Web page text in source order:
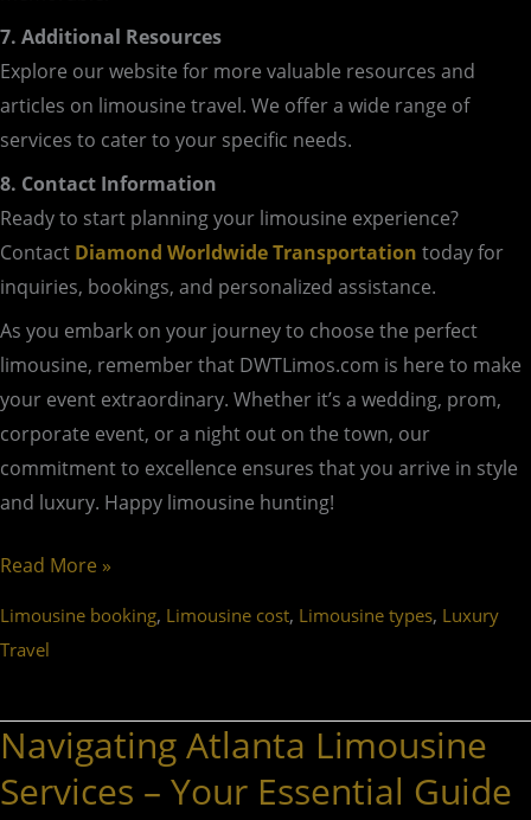
7. Additional Resources
Explore our website for more valuable resources and
articles on limousine travel. We offer a wide range of
services to cater to your specific needs.
8. Contact Information
Ready to start planning your limousine experience?
Contact Diamond Worldwide Transportation today for
inquiries, bookings, and personalized assistance.
As you embark on your journey to choose the perfect
limousine, remember that DWTLimos.com is here to make
your event extraordinary. Whether it’s a wedding, prom,
corporate event, or a night out on the town, our
commitment to excellence ensures that you arrive in style
and luxury. Happy limousine hunting!
Read More »
Limousine booking, Limousine cost, Limousine types, Luxury
Travel
Navigating Atlanta Limousine
Services – Your Essential Guide
Navigating
Limousine